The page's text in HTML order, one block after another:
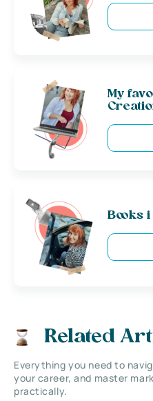
My
Books
Related
Everything you need to
your career, and master
practically.